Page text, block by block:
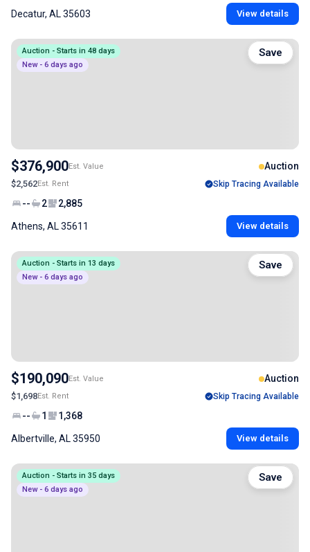
Decatur, AL 35603 View details
Auction - Starts in 48 days
New - 6 days ago
$376,900Est. Value Auction
$2,562Est. Rent Skip Tracing Available
-- 2 2,885
Athens, AL 35611 View details
Save
Auction - Starts in 13 days
New - 6 days ago
$190,090Est. Value Auction
$1,698Est. Rent Skip Tracing Available
-- 1 1,368
Albertville, AL 35950 View details
Save
Auction - Starts in 35 days
New - 6 days ago
Save